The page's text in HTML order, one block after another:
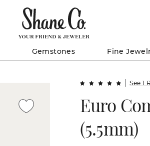
Gemstones Fine
See 1
Euro
(5.5mm)